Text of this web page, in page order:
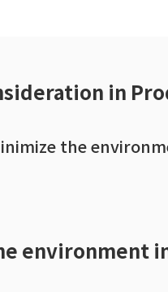
in
the
environment